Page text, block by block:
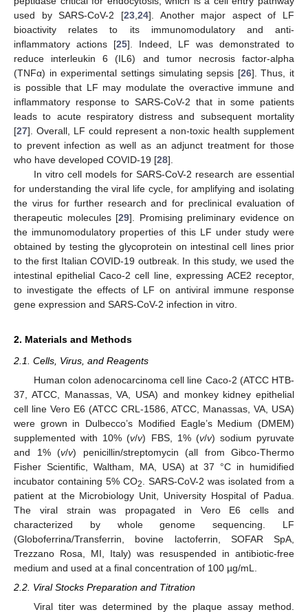
used by SARS-CoV-2 [23, 24]. Another major aspect of LF
bioactivity relates to its immunomodulatory and anti-
inflammatory actions [25]. Indeed, LF was demonstrated to
reduce interleukin 6 (IL6) and tumor necrosis factor-alpha
(TNFα) in experimental settings simulating sepsis [26]. Thus, it
is possible that LF may modulate the overactive immune and
inflammatory response to SARS-CoV-2 that in some patients
leads to acute respiratory distress and subsequent mortality
[27]. Overall, LF could represent a non-toxic health supplement
to prevent infection as well as an adjunct treatment for those
who have developed COVID-19 [28].
In vitro cell models for SARS-CoV-2 research are essential
for understanding the viral life cycle, for amplifying and isolating
the virus for further research and for preclinical evaluation of
therapeutic molecules [29]. Promising preliminary evidence on
the immunomodulatory properties of this LF under study were
obtained by testing the glycoprotein on intestinal cell lines prior
to the first Italian COVID-19 outbreak. In this study, we used the
intestinal epithelial Caco-2 cell line, expressing ACE2 receptor,
to investigate the effects of LF on antiviral immune response
gene expression and SARS-CoV-2 infection in vitro.
2. Materials and Methods
2.1. Cells, Virus, and Reagents
Human colon adenocarcinoma cell line Caco-2 (ATCC HTB-
37, ATCC, Manassas, VA, USA) and monkey kidney epithelial
cell line Vero E6 (ATCC CRL-1586, ATCC, Manassas, VA, USA)
were grown in Dulbecco’s Modified Eagle’s Medium (DMEM)
supplemented with 10% (v/v) FBS, 1% (v/v) sodium pyruvate
and 1% (v/v) penicillin/streptomycin (all from Gibco-Thermo
Fisher Scientific, Waltham, MA, USA) at 37 °C in humidified
incubator containing 5% CO2
. SARS-CoV-2 was isolated from a
patient at the Microbiology Unit, University Hospital of Padua.
The viral strain was propagated in Vero E6 cells and
characterized by whole genome sequencing. LF
(Globoferrina/Transferrin, bovine lactoferrin, SOFAR SpA,
Trezzano Rosa, MI, Italy) was resuspended in antibiotic-free
medium and used at a final concentration of 100 µg/mL.
2.2. Viral Stocks Preparation and Titration
Viral titer was determined by the plaque assay method.